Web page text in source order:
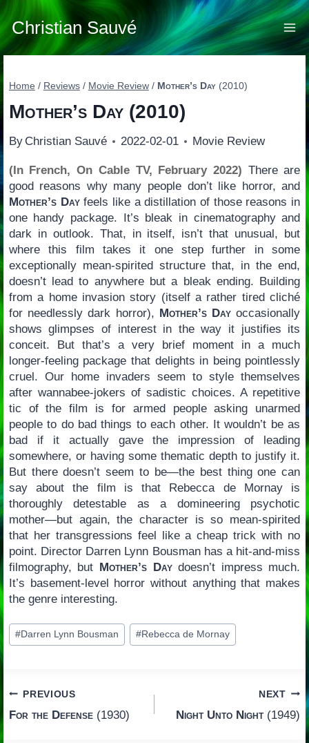
Skip
to
content
Christian Sauvé
Home / Reviews / Movie Review / Mother’s Day(2010)
Mother’s Day(2010)
By Christian Sauvé 2022-02-01 Movie Review
(In French, On Cable TV, February 2022) There are
good reasons why many people don’t like horror, and
Mother’s Dayfeels like a distillation of those reasons in
one handy package. It’s bleak in cinematography and
dark in outlook. That, in itself, isn’t that unusual, but
where this film takes it one step further in some
exceptionally mean-spirited structure that, in the end,
doesn’t lead to anywhere but a bleak ending. Building
from a home invasion story (itself a rather tired cliché
for needlessly dark horror), Mother’s Dayoccasionally
shows glimpses of interest in the way it justifies its
conceit. But that’s a very brief moment in a much
longer-feeling package that delights in being pointlessly
cruel. Our home invaders seem to style themselves
after wannabee-jokers of sadistic choices. A repetitive
tic of the film is for armed people asking unarmed
people to do bad things to each other. It wouldn’t be as
bad if it actually gave the impression of leading
somewhere, or having some thematic depth to justify it.
But there doesn’t seem to be—the best thing one can
say about the film is that Rebecca de Mornay is
thoroughly detestable as a domineering psychotic
mother—but again, the character is so mean-spirited
that her transgressions feel like a cheap trick with no
point. Director Darren Lynn Bousman has a hit-and-miss
filmography, but Mother’s Daydoesn’t impress much.
It’s basement-level horror without anything that makes
the genre interesting.
Post
Tags:
#Darren Lynn Bousman #Rebecca de Mornay
Post
navigation
PREVIOUS
For the Defense(1930)
NEXT
Night Unto Night(1949)